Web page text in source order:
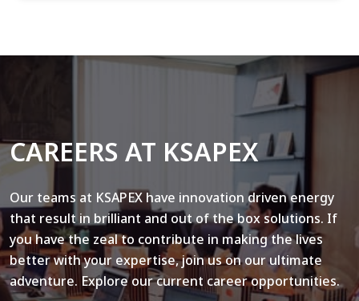
CAREERS AT KSAPEX
Our teams at KSAPEX have innovation driven energy
that result in brilliant and out of the box solutions. If
you have the zeal to contribute in making the lives
better with your expertise, join us on our ultimate
adventure. Explore our current career opportunities.